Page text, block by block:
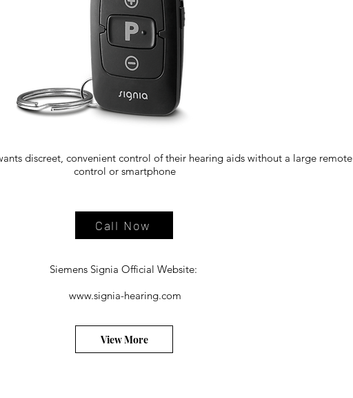
discreet, convenient control of their hearing aids without a large remote
control or smartphone
Call Now
Siemens Signia Official Website:
www.signia-hearing.com
View More